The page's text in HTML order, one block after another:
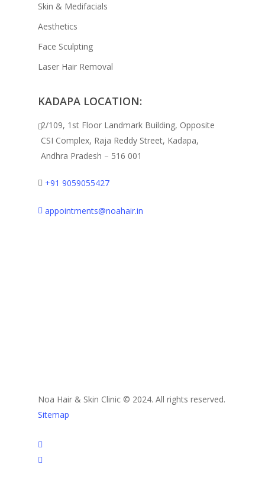
Skin & Medifacials
Aesthetics
Face Sculpting
Laser Hair Removal
KADAPA LOCATION:
2/109, 1st Floor Landmark Building, Opposite
CSI Complex, Raja Reddy Street, Kadapa,
Andhra Pradesh – 516 001
+91 9059055427
appointments@noahair.in
Noa Hair & Skin Clinic © 2024. All rights reserved.
Sitemap
facebook
instagram